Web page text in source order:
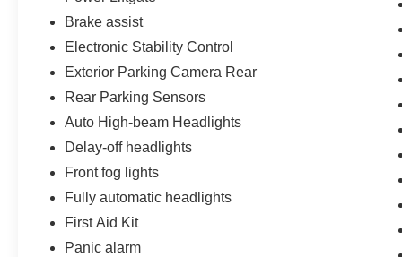
spirit of hard work within the community and we
take every opportunity we can to participate and
give back to central Florida.
Brake assist
Electronic Stability Control
Exterior Parking Camera Rear
Rear Parking Sensors
Auto High-beam Headlights
Delay-off headlights
Front fog lights
Fully automatic headlights
First Aid Kit
Panic alarm